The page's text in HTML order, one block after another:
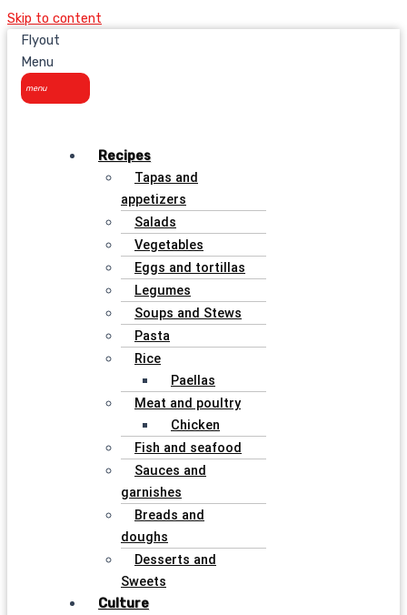
Skip to content
Flyout
Menu
Recipes
Tapas and
appetizers
Salads
Vegetables
Eggs and tortillas
Legumes
Soups and Stews
Pasta
Rice
Paellas
Meat and poultry
Chicken
Fish and seafood
Sauces and
garnishes
Breads and
doughs
Desserts and
Sweets
Culture